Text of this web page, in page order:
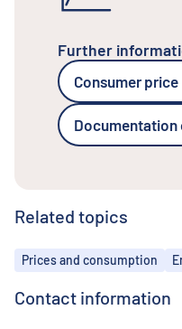
Further
Consumer
Related topics
Topics
Prices and consumption
Contact information